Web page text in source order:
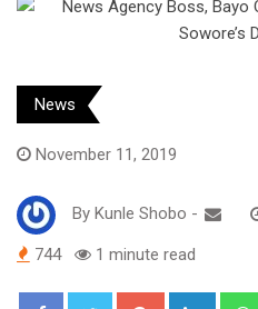
News
November 11, 2019
By Kunle Shobo -
744 1 minute read
Google+